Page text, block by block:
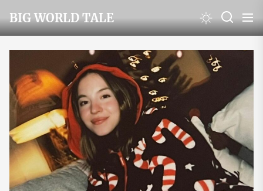
to
the
content
BIG WORLD TALE